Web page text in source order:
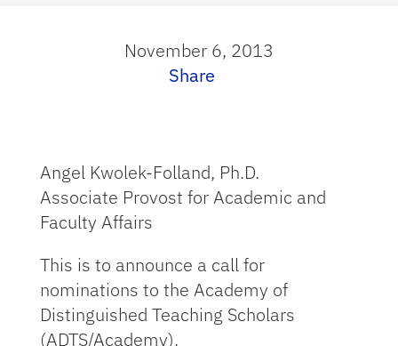
November 6, 2013
Share
Angel Kwolek-Folland, Ph.D.
Associate Provost for Academic and
Faculty Affairs
This is to announce a call for
nominations to the Academy of
Distinguished Teaching Scholars
(ADTS/Academy).